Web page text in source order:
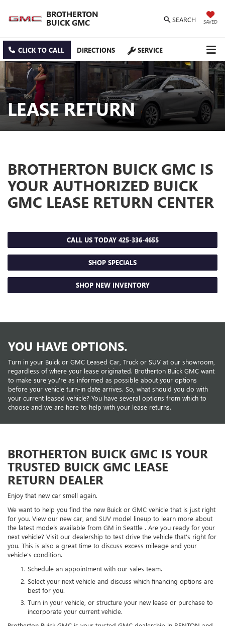
BROTHERTON
BUICK GMC
SEARCH SAVED
CLICK TO CALL DIRECTIONS SERVICE
LEASE RETURN
BROTHERTON BUICK GMC IS
YOUR AUTHORIZED BUICK
GMC LEASE RETURN CENTER
CALL US TODAY 425-336-4655
SHOP SPECIALS
SHOP NEW INVENTORY
YOU HAVE OPTIONS.
Turn in your Buick or GMC Leased Car, Truck or SUV at our showroom,
regardless of where your lease originated. Brotherton Buick GMC want
to make sure you're as informed as possible about your options
before your vehicle turn-in date arrives. So, what should you do with
your current leased vehicle? You have several options from which to
choose and we are here to help with your lease returns.
BROTHERTON BUICK GMC IS YOUR
TRUSTED BUICK GMC LEASE
RETURN DEALER
Enjoy that new car smell again.
We want to help you find the new Buick or GMC vehicle that is just right
for you. View our new car, and SUV model lineup to learn more about
the latest models available from GM in Seattle . Are you ready for your
next vehicle? Visit our dealership to test drive the vehicle that's right for
you. This is also a great time to discuss excess mileage and your
vehicle's condition.
Schedule an appointment with our sales team.
Select your next vehicle and discuss which financing options are
best for you.
Turn in your vehicle, or structure your new lease or purchase to
incorporate your current vehicle.